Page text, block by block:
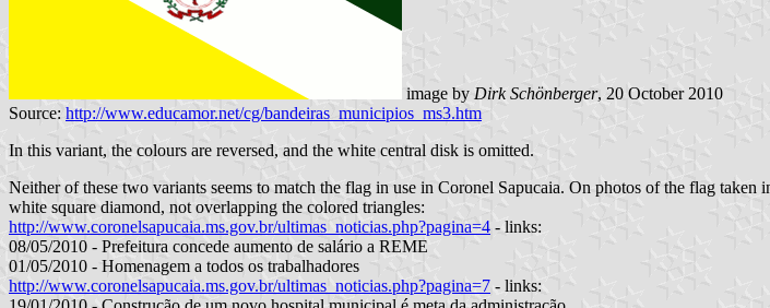
image by Dirk Schönberger, 20 October 2010
Source: http://www.educamor.net/cg/bandeiras_municipios_ms3.htm
In this variant, the colours are reversed, and the white central disk is omitted.
Neither of these two variants seems to match the flag in use in Coronel Sapucaia. On photos of the flag
white square diamond, not overlapping the colored triangles:
http://www.coronelsapucaia.ms.gov.br/ultimas_noticias.php?pagina=4 - links:
08/05/2010 - Prefeitura concede aumento de salário a REME
01/05/2010 - Homenagem a todos os trabalhadores
http://www.coronelsapucaia.ms.gov.br/ultimas_noticias.php?pagina=7 - links: